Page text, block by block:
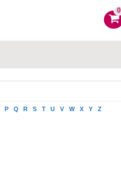
0
P Q R S T U V W X Y Z